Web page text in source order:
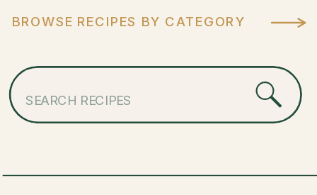
BROWSE RECIPES BY CATEGORY
for: